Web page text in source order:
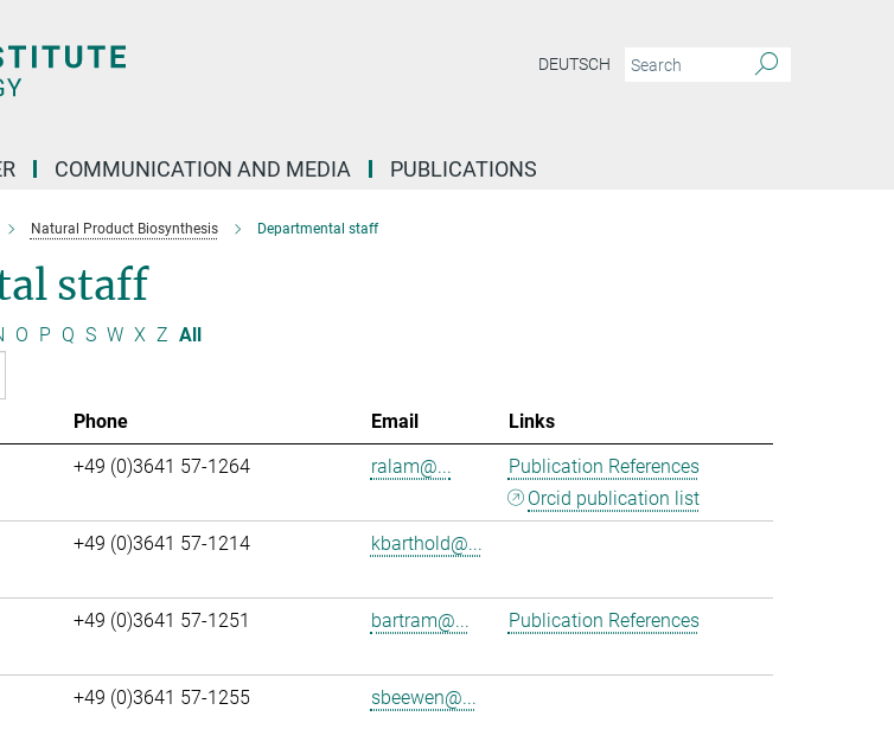
DEUTSCH
COMMUNICATION AND MEDIA PUBLICATIONS
Natural Product Biosynthesis Departmental staff
staff
O P Q S W X Z All
Phone Email
Links
+49 (0)3641 57-1264 ralam@...
Publication References
Orcid publication list
+49 (0)3641 57-1214 kbarthold@...
+49 (0)3641 57-1251 bartram@... Publication References
+49 (0)3641 57-1255 sbeewen@...